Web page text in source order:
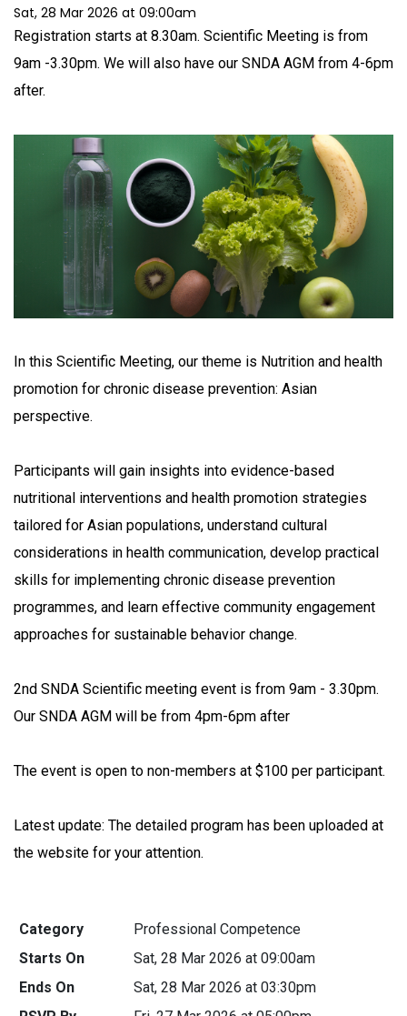
Sat, 28 Mar 2026 at 09:00am
Registration starts at 8.30am. Scientific Meeting is from
9am -3.30pm. We will also have our SNDA AGM from 4-6pm
after.
In this Scientific Meeting, our theme is Nutrition and health
promotion for chronic disease prevention: Asian
perspective.
Participants will gain insights into evidence-based
nutritional interventions and health promotion strategies
tailored for Asian populations, understand cultural
considerations in health communication, develop practical
skills for implementing chronic disease prevention
programmes, and learn effective community engagement
approaches for sustainable behavior change.
2nd SNDA Scientific meeting event is from 9am - 3.30pm.
Our SNDA AGM will be from 4pm-6pm after
The event is open to non-members at $100 per participant.
Latest update: The detailed program has been uploaded at
the website for your attention.
Category
Professional Competence
Starts On
Sat, 28 Mar 2026 at 09:00am
Ends On
Sat, 28 Mar 2026 at 03:30pm